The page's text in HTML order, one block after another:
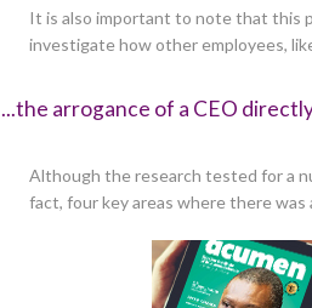
It is also important to note that this
investigate how other employees,
...the arrogance of a CEO
Although the research tested for a
fact, four key areas where there